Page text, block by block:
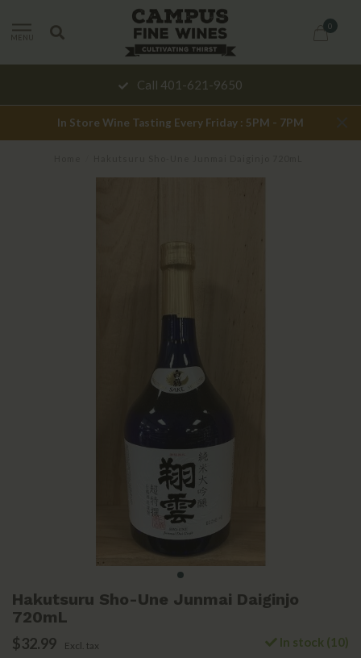
MENU
0
Call 401-621-9650
In Store Wine Tasting Every Friday : 5PM - 7PM
Hakutsuru Sho-Une Junmai Daiginjo
720mL
$32.99 Excl. tax In stock (10)